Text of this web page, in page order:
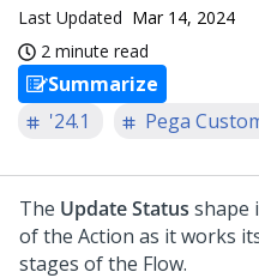
Last Updated Mar 14, 2024
2 minute read
Summarize
'24.1
Pega
The Update Status shape
of the Action as it works
stages of the Flow.